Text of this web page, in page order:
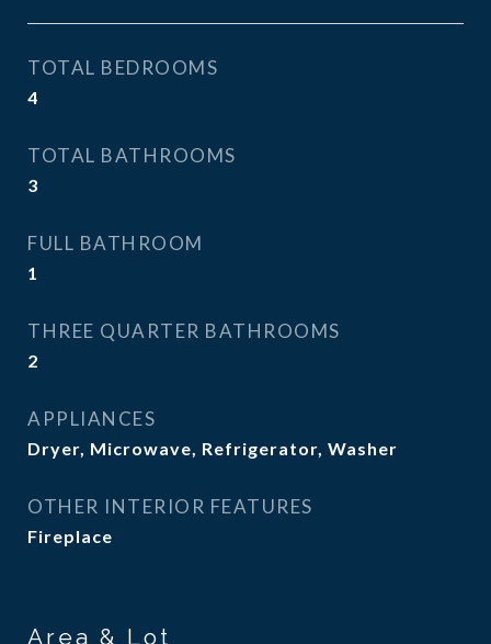
TOTAL BEDROOMS
4
TOTAL BATHROOMS
3
FULL BATHROOM
1
THREE QUARTER BATHROOMS
2
APPLIANCES
Dryer, Microwave, Refrigerator, Washer
OTHER INTERIOR FEATURES
Fireplace
Area & Lot